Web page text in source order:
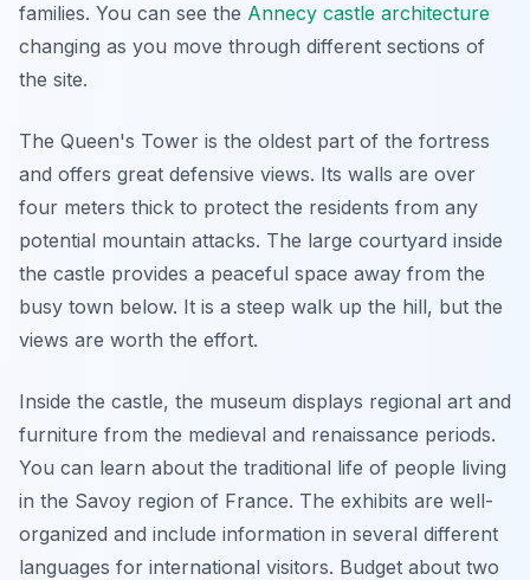
families. You can see the Annecy castle architecture
changing as you move through different sections of
the site.
The Queen's Tower is the oldest part of the fortress
and offers great defensive views. Its walls are over
four meters thick to protect the residents from any
potential mountain attacks. The large courtyard inside
the castle provides a peaceful space away from the
busy town below. It is a steep walk up the hill, but the
views are worth the effort.
Inside the castle, the museum displays regional art and
furniture from the medieval and renaissance periods.
You can learn about the traditional life of people living
in the Savoy region of France. The exhibits are well-
organized and include information in several different
languages for international visitors. Budget about two